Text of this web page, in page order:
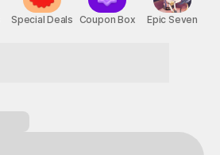
Special Deals Coupon Box Epic Seven